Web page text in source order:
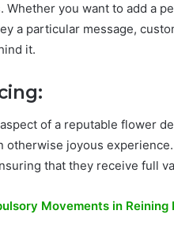
you want to add a
a particular message,
it.
of a reputable flower
otherwise joyous
that they receive full
Movements in Reining